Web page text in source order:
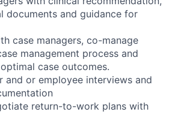
documents and guidance for
case managers, co-manage
management process and
case outcomes.
or employee interviews and
return-to-work plans with